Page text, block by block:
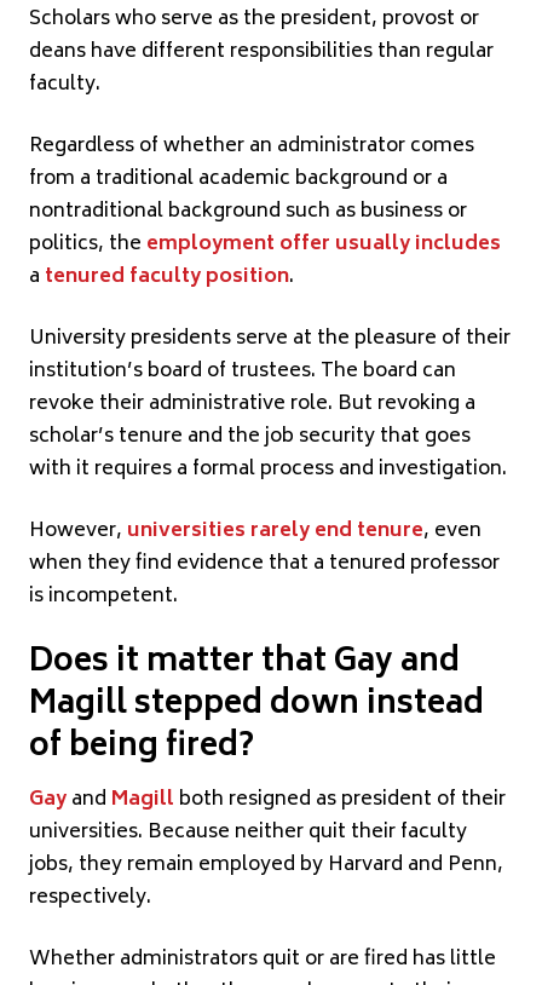
Scholars who serve as the president, provost or
deans have different responsibilities than regular
faculty.
Regardless of whether an administrator comes
from a traditional academic background or a
nontraditional background such as business or
politics, the employment offer usually includes
a tenured faculty position.
University presidents serve at the pleasure of their
institution’s board of trustees. The board can
revoke their administrative role. But revoking a
scholar’s tenure and the job security that goes
with it requires a formal process and investigation.
However, universities rarely end tenure, even
when they find evidence that a tenured professor
is incompetent.
Does it matter that Gay and
Magill stepped down instead
of being fired?
Gayand Magill both resigned as president of their
universities. Because neither quit their faculty
jobs, they remain employed by Harvard and Penn,
respectively.
Whether administrators quit or are fired has little